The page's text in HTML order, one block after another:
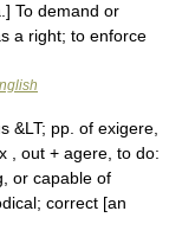
To demand or
a right; to enforce
&LT; pp. of exigere,
, out + agere, to do:
or capable of
correct [an